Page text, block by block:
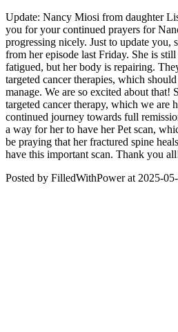
Update: Nancy Miosi from daughter
you for your continued prayers for
progressing nicely. Just to update you,
from her episode last Friday. She is
fatigued, but her body is repairing.
targeted cancer therapies, which
manage. We are so excited about that!
targeted cancer therapy, which we are
continued journey towards full
a way for her to have her Pet scan,
be praying that her fractured spine
have this important scan. Thank you
Posted by FilledWithPower at 2025-